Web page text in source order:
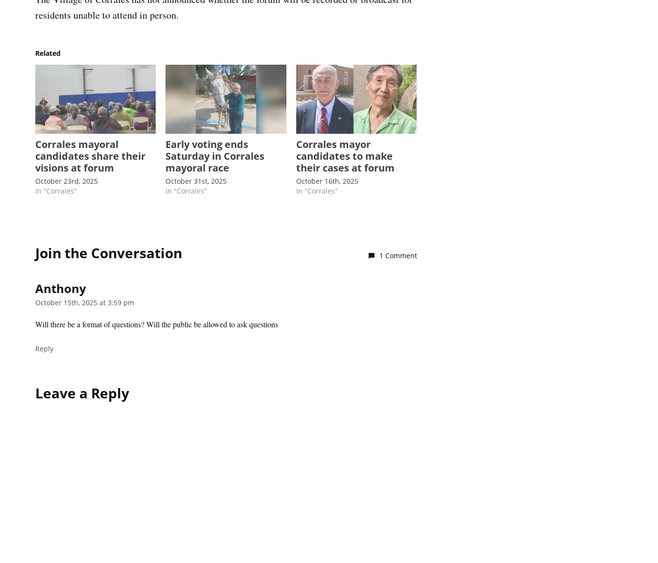
residents unable to attend in person.
Related
Corrales mayoral
candidates share their
visions at forum
October 23rd, 2025
In "Corrales"
Early voting ends
Saturday in Corrales
mayoral race
October 31st, 2025
In "Corrales"
Corrales mayor
candidates to make
their cases at forum
October 16th, 2025
In "Corrales"
Join the Conversation 1 Comment
Anthonysays:
October 15th, 2025 at 3:59 pm
Will there be a format of questions? Will the public be allowed to ask questions
Reply
a
Leave a Reply